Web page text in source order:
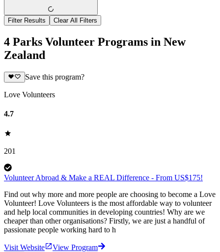
Filter Results Clear All Filters
4 Parks Volunteer Programs in New
Zealand
Save this program?
Love Volunteers
4.7
201
Volunteer Abroad & Make a REAL Difference - From US$175!
Find out why more and more people are choosing to become a Love
Volunteer! Love Volunteers is the most affordable way to volunteer
and help local communities in developing countries! Why are we
cheaper than other organisations? Firstly, we are just a handful of
passionate people working hard to h
Visit Website
View Program